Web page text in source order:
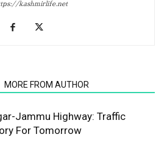
kashmirlife.net
MORE FROM AUTHOR
Jammu Highway: Traffic
For Tomorrow